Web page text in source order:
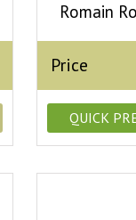
Romain
Price
QUICK